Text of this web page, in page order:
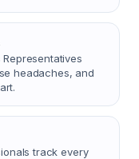
headaches, and
track every